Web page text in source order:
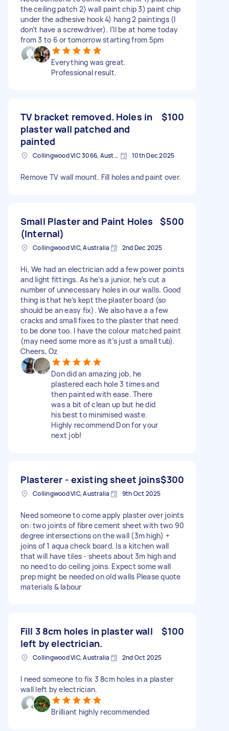
the ceiling patch 2) wall paint chip 3) paint chip
under the adhesive hook 4) hang 2 paintings (I
don’t have a screwdriver). I’ll be at home today
from 3 to 6 or tomorrow starting from 5pm
Everything was great.
Professional result.
TV bracket removed. Holes in
plaster wall patched and
painted
$100
Collingwood VIC 3066, Australia 10th Dec 2025
Remove TV wall mount. Fill holes and paint over.
Small Plaster and Paint Holes
(Internal)
$500
Collingwood VIC, Australia 2nd Dec 2025
Hi, We had an electrician add a few power points
and light fittings. As he’s a junior, he’s cut a
number of unnecessary holes in our walls. Good
thing is that he’s kept the plaster board (so
should be an easy fix). We also have a a few
cracks and small fixes to the plaster that need
to be done too. I have the colour matched paint
(may need some more as it’s just a small tub).
Cheers, Oz
Don did an amazing job, he
plastered each hole 3 times and
then painted with ease. There
was a bit of clean up but he did
his best to minimised waste.
Highly recommend Don for your
next job!
Plasterer - existing sheet joins$300
Collingwood VIC, Australia 9th Oct 2025
Need someone to come apply plaster over joints
on: two joints of fibre cement sheet with two 90
degree intersections on the wall (3m high) +
joins of 1 aqua check board. Is a kitchen wall
that will have tiles - sheets about 3m high and
no need to do ceiling joins. Expect some wall
prep might be needed on old walls Please quote
materials & labour
Fill 3 8cm holes in plaster wall
left by electrician.
$100
Collingwood VIC, Australia 2nd Oct 2025
I need someone to fix 3 8cm holes in a plaster
wall left by electrician.
Brilliant highly recommended